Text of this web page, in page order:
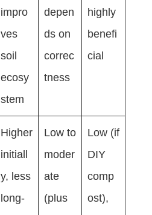
impro
ves
soil
ecosy
stem
depen
ds on
correc
tness
highly
benefi
cial
Higher
initiall
y, less
long-
Low to
moder
ate
(plus
Low (if
DIY
comp
ost),